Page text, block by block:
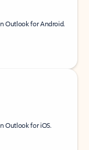
Outlook for Android.
Outlook for iOS.